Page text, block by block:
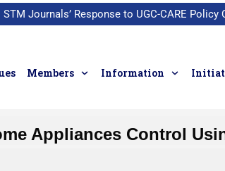
STM Journals’ Response to UGC-CARE Policy
Members Information
Appliances Control